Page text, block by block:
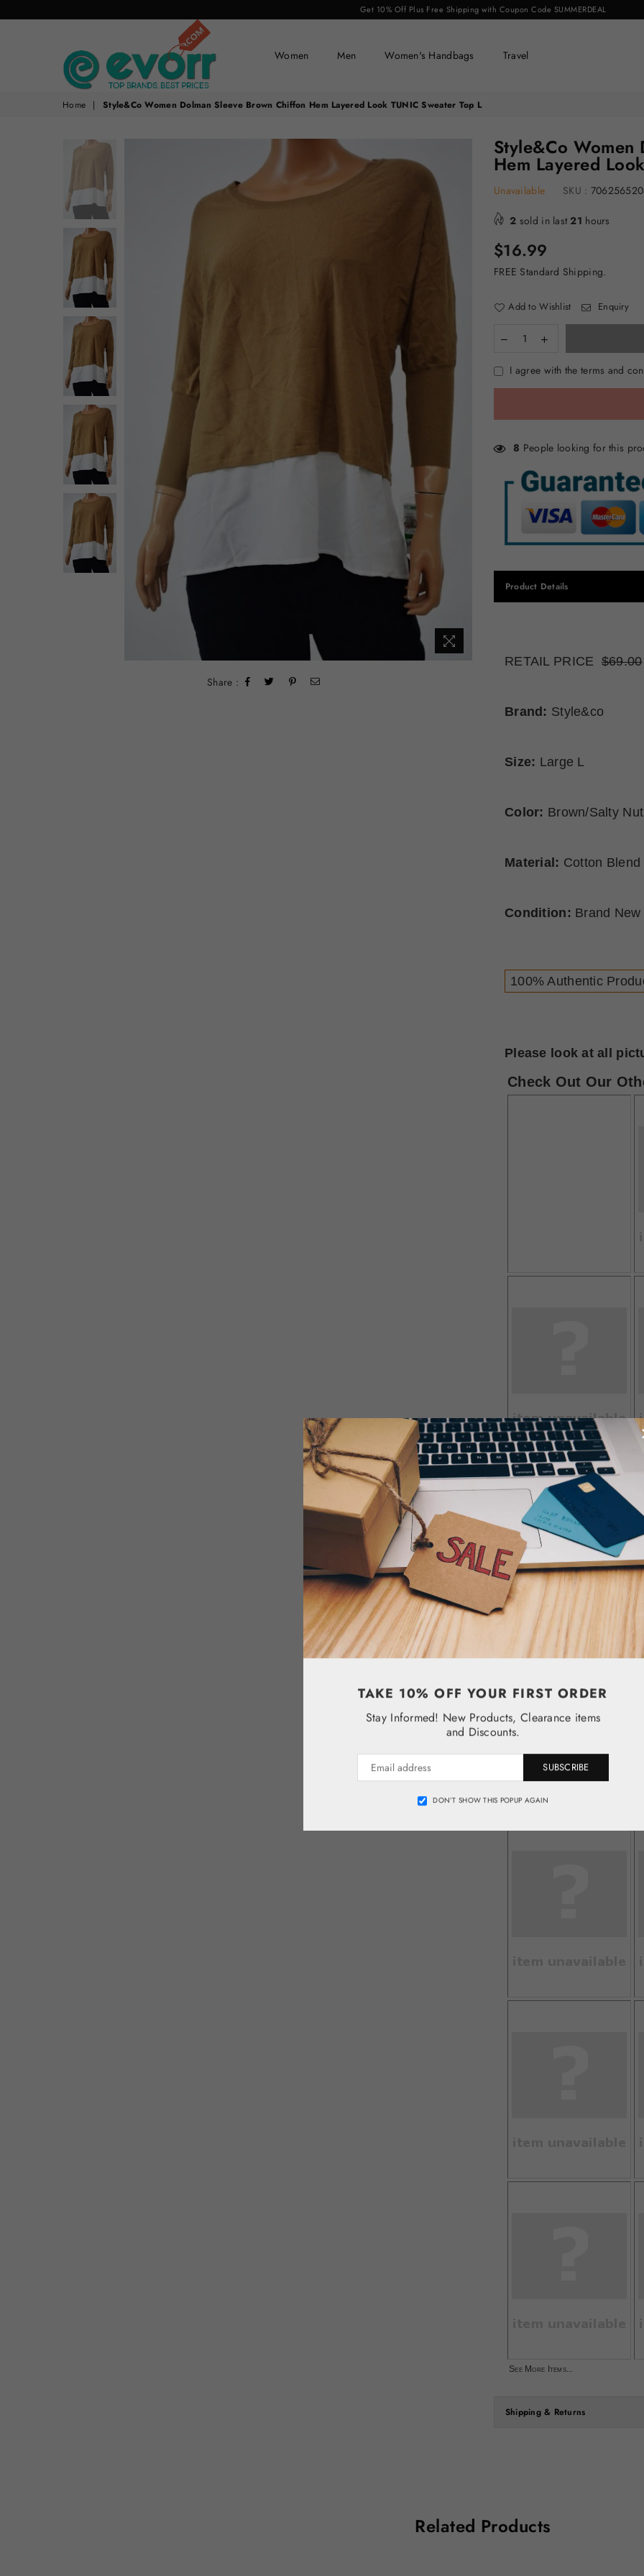
TAKE 10% OFF YOUR FIRST ORDER
Stay Informed! New Products, Clearance items
and Discounts.
SUBSCRIBE
DON’T SHOW THIS POPUP AGAIN
Get 10% Off Plus Free Shipping with Coupon Code SUMMERDEAL
evorr.com
Women Men Women's Handbags Travel
Home | Style&Co Women Dolman Sleeve Brown Chiffon Hem Layered Look TUNIC Sweater Top L
Share :
Style&Co
Hem Layered
Unavailable SKU :
2 sold in last 21 hours
Regular
price
$16.99
FREE Standard Shipping.
Add to Wishlist Enquiry
I agree with the terms and
8 People looking for this
Product Details
RETAIL PRICE $69.00
Brand: Style&co
Size: Large L
Color: Brown/Salty Nut
Material: Cotton Blend
Condition: Brand
100% Authentic
Please look at all
Check Out Our
See More Items...
Shipping & Returns
Related Products